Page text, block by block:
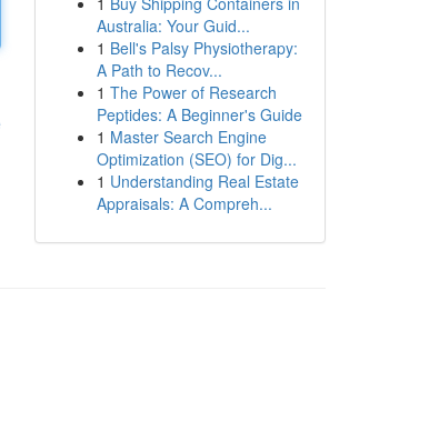
Australia: Your Guid...
1 Bell's Palsy Physiotherapy:
A Path to Recov...
1 The Power of Research
Peptides: A Beginner's Guide
1 Master Search Engine
Optimization (SEO) for Dig...
1 Understanding Real Estate
Appraisals: A Compreh...